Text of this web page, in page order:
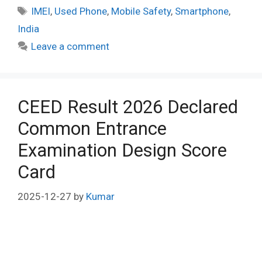
Tags
IMEI, Used Phone, Mobile Safety, Smartphone,
India
Leave a comment
CEED Result 2026 Declared
Common Entrance
Examination Design Score
Card
2025-12-27 by Kumar